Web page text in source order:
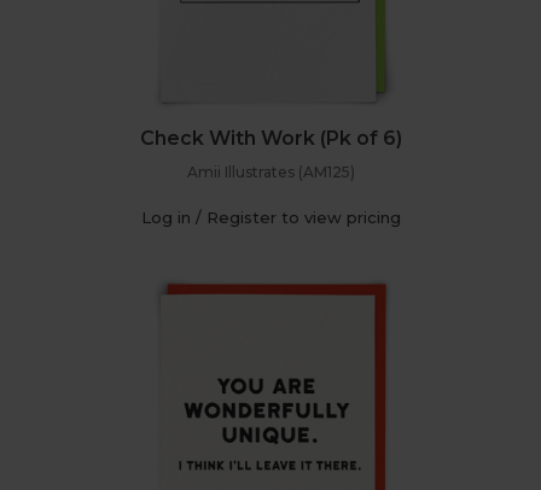
Check With Work (Pk of 6)
Amii Illustrates (AM125)
Log in / Register to view pricing